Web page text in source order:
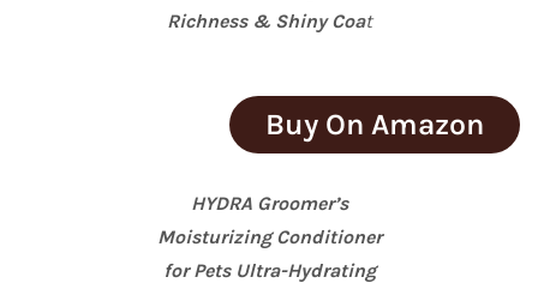
Richness & Shiny Coat
Buy On Amazon
HYDRA Groomer’s
Moisturizing Conditioner
for Pets Ultra-Hydrating